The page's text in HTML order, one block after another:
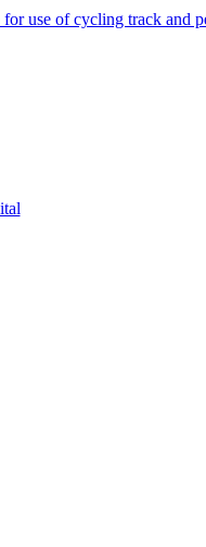
use of cycling track and